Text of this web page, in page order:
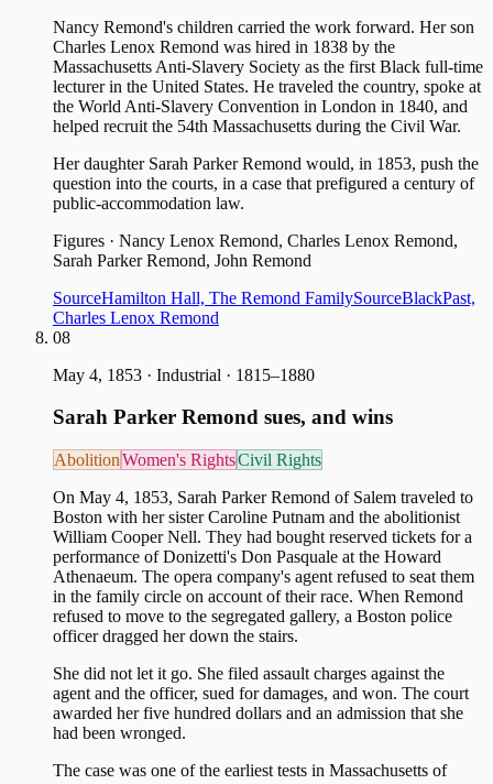
Nancy Remond's children carried the work forward. Her son
Charles Lenox Remond was hired in 1838 by the
Massachusetts Anti-Slavery Society as the first Black full-time
lecturer in the United States. He traveled the country, spoke at
the World Anti-Slavery Convention in London in 1840, and
helped recruit the 54th Massachusetts during the Civil War.
Her daughter Sarah Parker Remond would, in 1853, push the
question into the courts, in a case that prefigured a century of
public-accommodation law.
Figures · Nancy Lenox Remond, Charles Lenox Remond,
Sarah Parker Remond, John Remond
SourceHamilton Hall, The Remond FamilySourceBlackPast,
Charles Lenox Remond
08
May 4, 1853 · Industrial · 1815–1880
Sarah Parker Remond sues, and wins
AbolitionWomen's RightsCivil Rights
On May 4, 1853, Sarah Parker Remond of Salem traveled to
Boston with her sister Caroline Putnam and the abolitionist
William Cooper Nell. They had bought reserved tickets for a
performance of Donizetti's Don Pasquale at the Howard
Athenaeum. The opera company's agent refused to seat them
in the family circle on account of their race. When Remond
refused to move to the segregated gallery, a Boston police
officer dragged her down the stairs.
She did not let it go. She filed assault charges against the
agent and the officer, sued for damages, and won. The court
awarded her five hundred dollars and an admission that she
had been wronged.
The case was one of the earliest tests in Massachusetts of